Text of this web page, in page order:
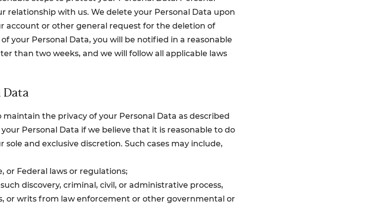
relationship with us. We delete your Personal Data upon
account or other general request for the deletion of
your Personal Data, you will be notified in a reasonable
than two weeks, and we will follow all applicable laws
Data
the privacy of your Personal Data as described
Personal Data if we believe that it is reasonable to do
sole and exclusive discretion. Such cases may include,
or Federal laws or regulations;
discovery, criminal, civil, or administrative process,
or writs from law enforcement or other governmental or